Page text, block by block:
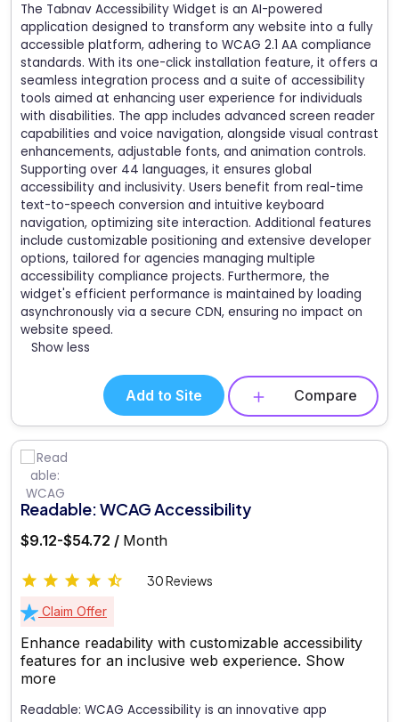
The Tabnav Accessibility Widget is an AI-powered
application designed to transform any website into a fully
accessible platform, adhering to WCAG 2.1 AA compliance
standards. With its one-click installation feature, it offers a
seamless integration process and a suite of accessibility
tools aimed at enhancing user experience for individuals
with disabilities. The app includes advanced screen reader
capabilities and voice navigation, alongside visual contrast
enhancements, adjustable fonts, and animation controls.
Supporting over 44 languages, it ensures global
accessibility and inclusivity. Users benefit from real-time
text-to-speech conversion and intuitive keyboard
navigation, optimizing site interaction. Additional features
include customizable positioning and extensive developer
options, tailored for agencies managing multiple
accessibility compliance projects. Furthermore, the
widget's efficient performance is maintained by loading
asynchronously via a secure CDN, ensuring no impact on
website speed.
Show less
Add to Site Compare
Readable: WCAG Accessibility
$9.12-$54.72 / Month
30 Reviews
Claim Offer
Enhance readability with customizable accessibility
features for an inclusive web experience. Show
more
Readable: WCAG Accessibility is an innovative app